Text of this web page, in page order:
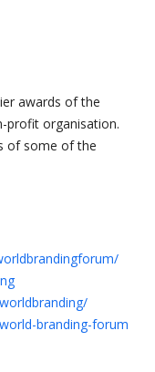
awards of the
profit organisation.
of some of the
branding-forum